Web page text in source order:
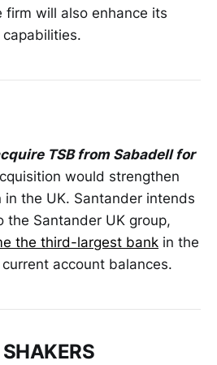
firm will also enhance its
TSB from Sabadell for
would strengthen
in the UK. Santander intends
the Santander UK group,
the third-largest bank in the
account balances.